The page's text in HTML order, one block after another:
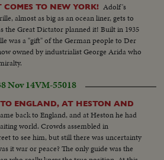
TO NEW YORK! Adolf's
almost as big as an ocean liner, gets to
the Great Dictator planned it! Built in 1935
was a "gift" of the German people to Der
owned by industrialist George Arida who
Nov 14VM-55018
ENGLAND, AT HESTON AND
back to England, and at Heston he had
world. Crowds assembled in
to see him, but still there was uncertainty
it war or peace? The only guide was the